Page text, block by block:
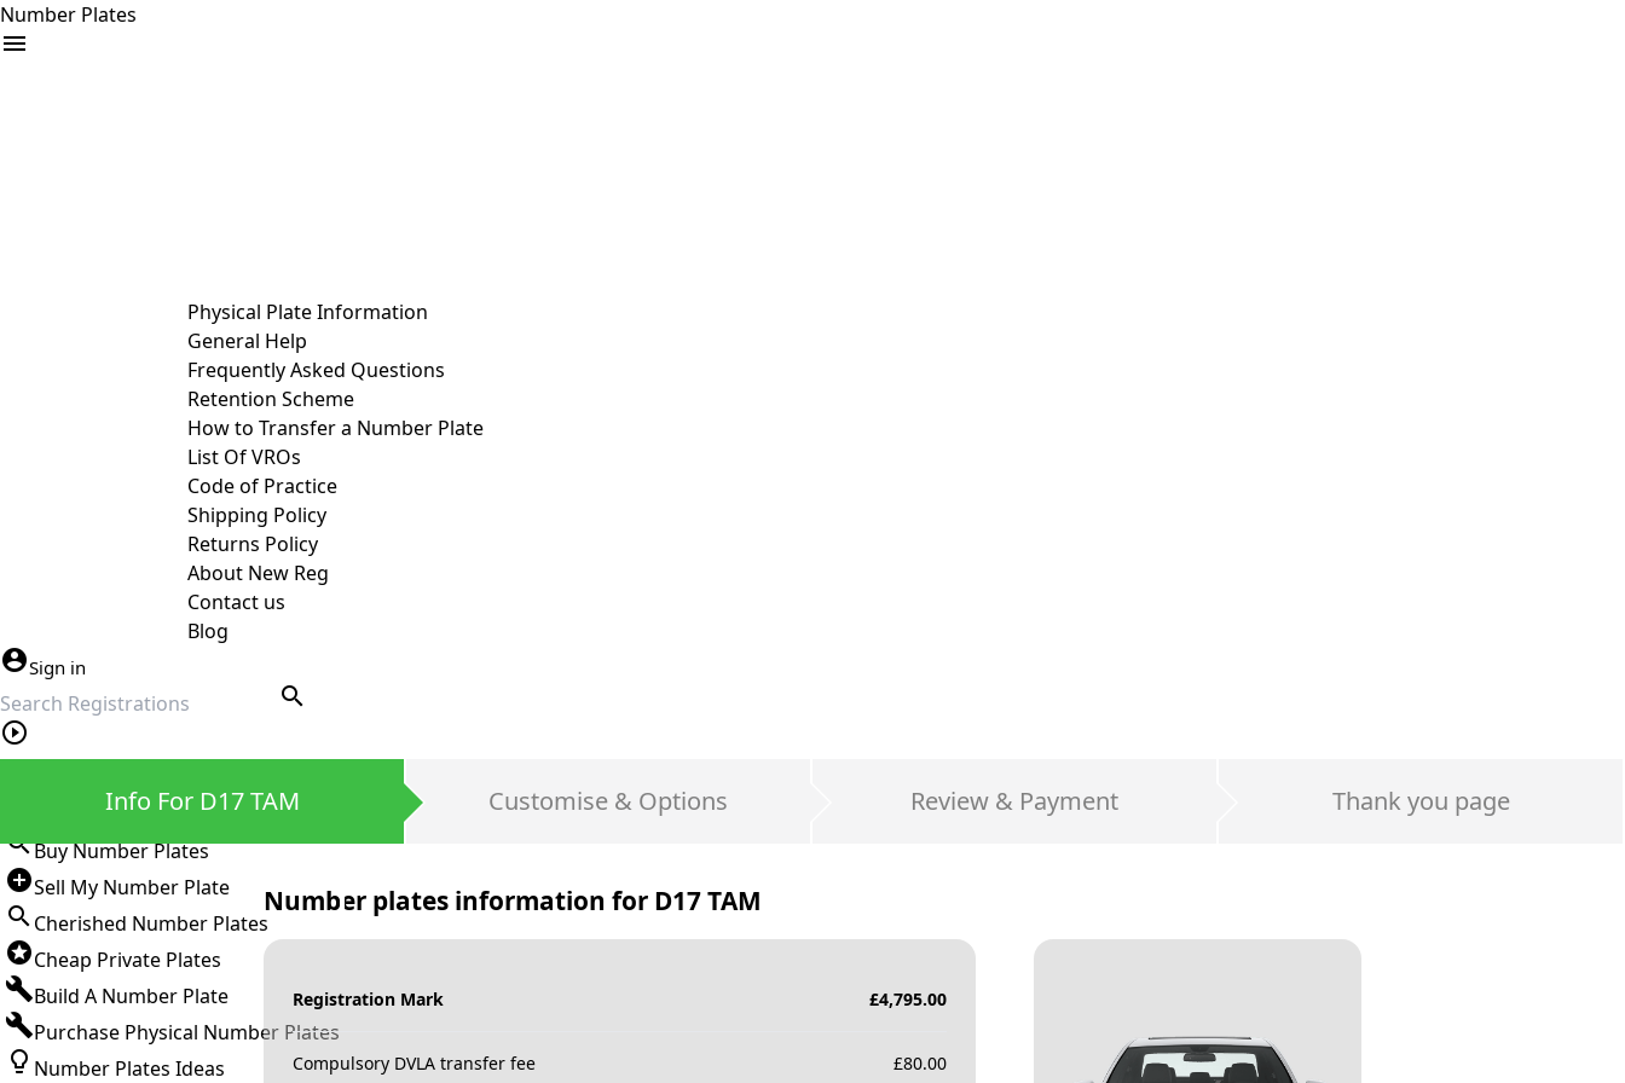
Number Plates
Physical Plate Information
General Help
Frequently Asked Questions
Retention Scheme
How to Transfer a Number Plate
List Of VROs
Code of Practice
Shipping Policy
Returns Policy
About New Reg
Contact us
Blog
Sign in
search
Buy Number Plates
Sell My Number Plate
Cherished Number Plates
Cheap Private Plates
Build A Number Plate
Purchase Physical Number Plates
Number Plates Ideas
Info For D17 TAM Customise & Options Review & Payment Thank you page
Number plates information for D17 TAM
Registration Mark £4,795.00
Compulsory DVLA transfer fee £80.00